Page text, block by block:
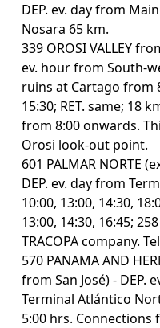
DEP. ev. day from
Nosara 65 km.
339 OROSI VALLEY
ev. hour from South-
ruins at Cartago from
15:30; RET. same; 18
from 8:00 onwards.
Orosi look-out point.
601 PALMAR NORTE
DEP. ev. day from
10:00, 13:00, 14:30,
13:00, 14:30, 16:45;
TRACOPA company.
570 PANAMA AND
from San José) - DEP.
Terminal Atlántico
5:00 hrs. Connections